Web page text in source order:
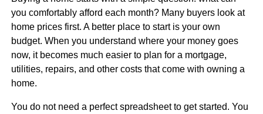
you comfortably afford each month? Many buyers look at
home prices first. A better place to start is your own
budget. When you understand where your money goes
now, it becomes much easier to plan for a mortgage,
utilities, repairs, and other costs that come with owning a
home.
You do not need a perfect spreadsheet to get started. You